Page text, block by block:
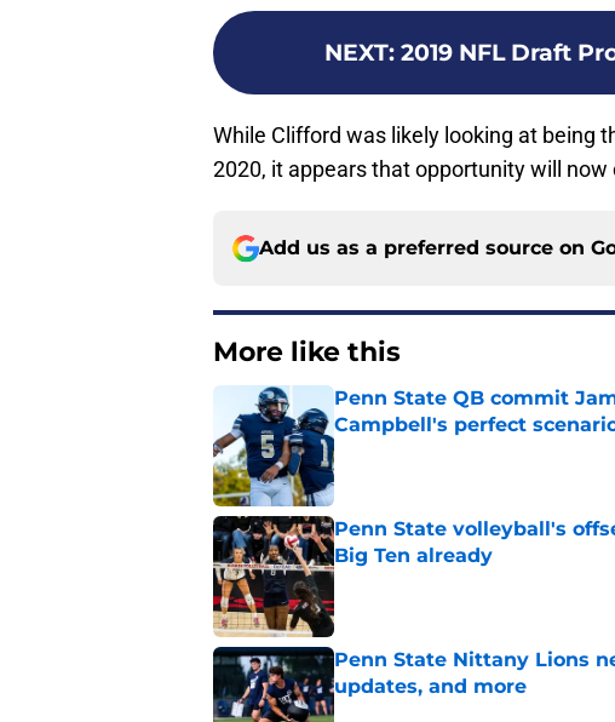
NEXT: 2019 NFL Draft
While Clifford was likely looking at being
2020, it appears that opportunity will now
Add us as a preferred source on
More like this
Penn State QB commit
Campbell's perfect
Published by on Invalid Date
Penn State volleyball's
Big Ten already
Published by on Invalid Date
Penn State Nittany Lions
updates, and more
Published by on Invalid Date